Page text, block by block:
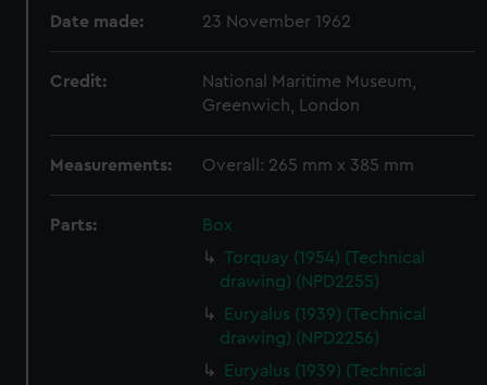
Date made: 23 November 1962
Credit:
National Maritime Museum,
Greenwich, London
Measurements: Overall: 265 mm x 385 mm
Parts:
Box
Torquay (1954) (Technical
drawing) (NPD2255)
Euryalus (1939) (Technical
drawing) (NPD2256)
Euryalus (1939) (Technical